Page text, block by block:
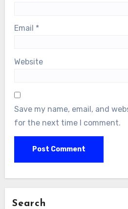
Email *
Website
Save my name, email, and
for the next time I comment.
Search